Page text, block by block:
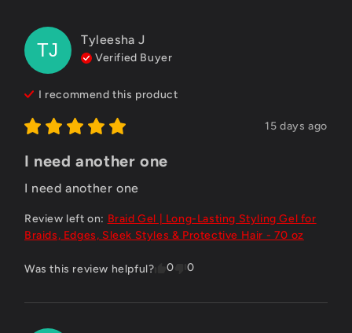
TJ Tyleesha J
Verified Buyer
I recommend this product
15 days ago
I need another one
I need another one
Review left on: Braid Gel | Long-Lasting Styling Gel for
Braids, Edges, Sleek Styles & Protective Hair - 70 oz
Was this review helpful? 0 0